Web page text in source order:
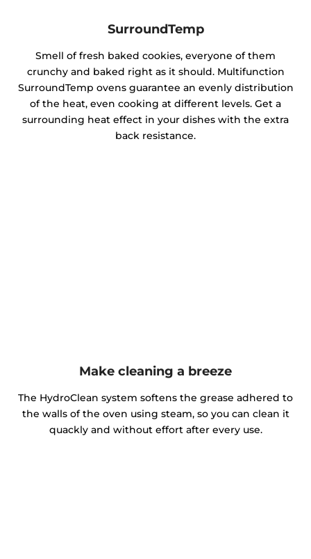
SurroundTemp
Smell of fresh baked cookies, everyone of them
crunchy and baked right as it should. Multifunction
SurroundTemp ovens guarantee an evenly distribution
of the heat, even cooking at different levels. Get a
surrounding heat effect in your dishes with the extra
back resistance.
Make cleaning a breeze
The HydroClean system softens the grease adhered to
the walls of the oven using steam, so you can clean it
quackly and without effort after every use.